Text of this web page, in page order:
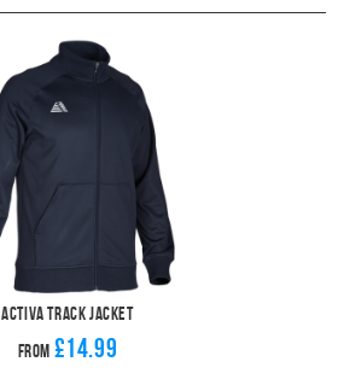
Activa Track Jacket
From £14.99